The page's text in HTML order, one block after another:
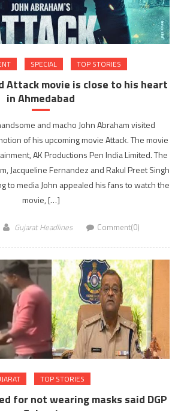
SPECIAL TOP STORIES
Attack movie is close to his heart
in Ahmedabad
and macho John Abraham visited
of his upcoming movie Attack. The movie
AK Productions Pen India Limited. The
Jacqueline Fernandez and Rakul Preet Singh
to media John appealed his fans to watch the
movie, […]
Gujarat Headlines Comment(0)
TOP STORIES
for not wearing masks said DGP